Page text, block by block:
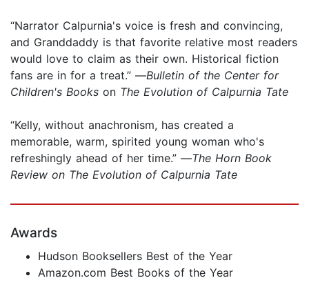
“Narrator Calpurnia's voice is fresh and convincing,
and Granddaddy is that favorite relative most readers
would love to claim as their own. Historical fiction
fans are in for a treat.” —Bulletin of the Center for
Children's Books on The Evolution of Calpurnia Tate
“Kelly, without anachronism, has created a
memorable, warm, spirited young woman who's
refreshingly ahead of her time.” —The Horn Book
Review on The Evolution of Calpurnia Tate
Awards
Hudson Booksellers Best of the Year
Amazon.com Best Books of the Year